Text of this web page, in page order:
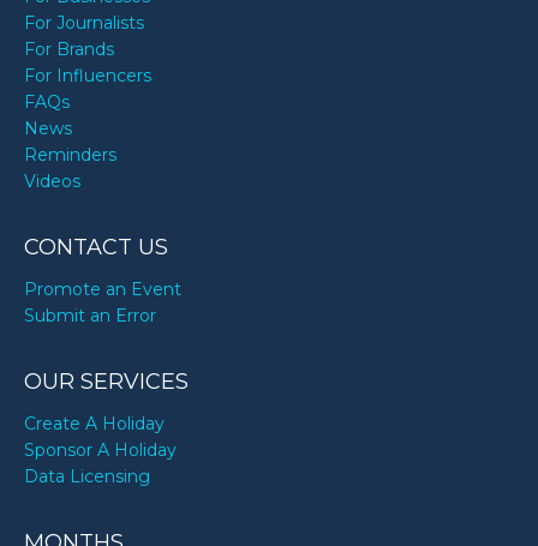
For Journalists
For Brands
For Influencers
FAQs
News
Reminders
Videos
CONTACT US
Promote an Event
Submit an Error
OUR SERVICES
Create A Holiday
Sponsor A Holiday
Data Licensing